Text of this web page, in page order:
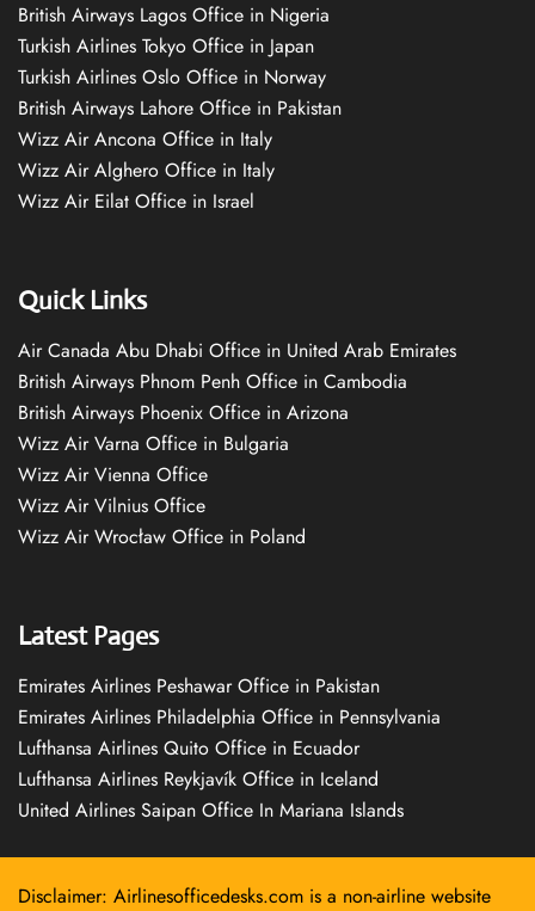
British Airways Lagos Office in Nigeria
Turkish Airlines Tokyo Office in Japan
Turkish Airlines Oslo Office in Norway
British Airways Lahore Office in Pakistan
Wizz Air Ancona Office in Italy
Wizz Air Alghero Office in Italy
Wizz Air Eilat Office in Israel
Quick Links
Air Canada Abu Dhabi Office in United Arab Emirates
British Airways Phnom Penh Office in Cambodia
British Airways Phoenix Office in Arizona
Wizz Air Varna Office in Bulgaria
Wizz Air Vienna Office
Wizz Air Vilnius Office
Wizz Air Wrocław Office in Poland
Latest Pages
Emirates Airlines Peshawar Office in Pakistan
Emirates Airlines Philadelphia Office in Pennsylvania
Lufthansa Airlines Quito Office in Ecuador
Lufthansa Airlines Reykjavík Office in Iceland
United Airlines Saipan Office In Mariana Islands
Disclaimer: Airlinesofficedesks.com is a non-airline website